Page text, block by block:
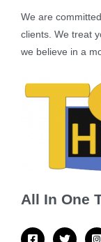
We are
clients. We treat
we believe in a
All In One